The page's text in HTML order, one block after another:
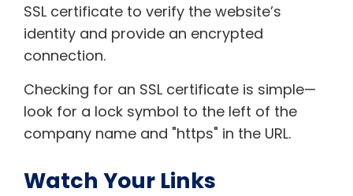
SSL certificate to verify the website’s
identity and provide an encrypted
connection.
Checking for an SSL certificate is simple—
look for a lock symbol to the left of the
company name and "https" in the URL.
Watch Your Links